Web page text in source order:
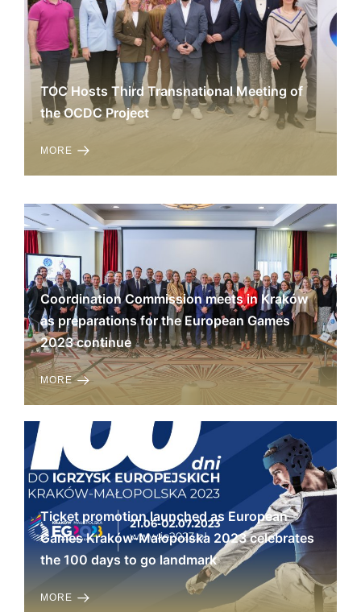
TOC Hosts Third Transnational Meeting of
the OCDC Project
MORE
Coordination Commission meets in Kraków
as preparations for the European Games
2023 continue
MORE
Ticket promotion launched as European
Games Kraków-Małopolska 2023 celebrates
the 100 days to go landmark
MORE